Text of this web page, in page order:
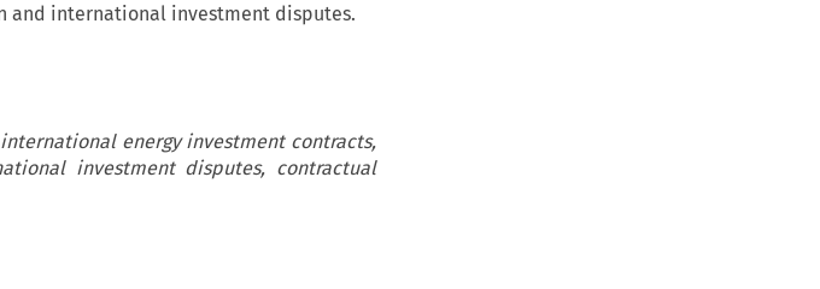
and international investment disputes.
energy investment contracts,
investment disputes, contractual